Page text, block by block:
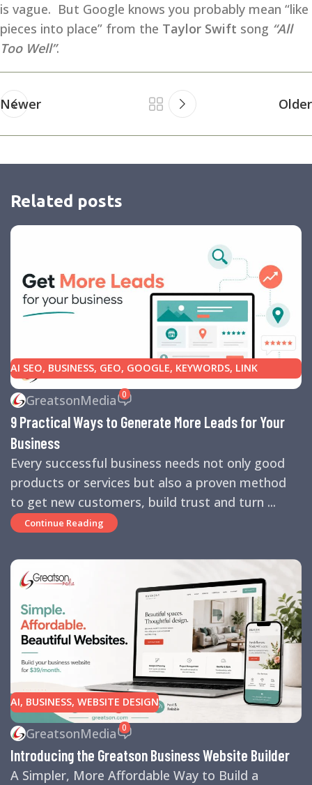
is vague. But Google knows you probably mean “like
pieces into place” from the Taylor Swift song “All
Too Well”.
Newer Older
Related posts
AI SEO, BUSINESS, GEO, GOOGLE, KEYWORDS, LINK
BUILDING,MARKETING,SEARCH ENGINE OPTIMIZATION
TIPS, SEARCH ENGINES ,SEO
BUSINESS HELP,WEBSITE DESIGN,WEBSITE TRAFFIC
GreatsonMedia 0
9 Practical Ways to Generate More Leads for Your
Business
Every successful business needs not only good
products or services but also a proven method
to get new customers, build trust and turn ...
Continue Reading
AI, BUSINESS, WEBSITE DESIGN
GreatsonMedia 0
Introducing the Greatson Business Website Builder
A Simpler, More Affordable Way to Build a